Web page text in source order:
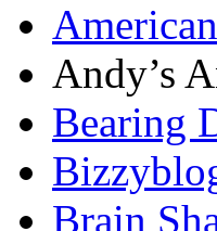
Andy’s
Bearing
Brain